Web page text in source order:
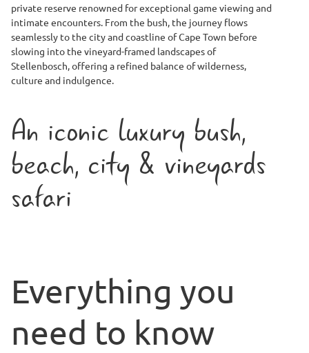
private reserve renowned for exceptional game viewing and
intimate encounters. From the bush, the journey flows
seamlessly to the city and coastline of Cape Town before
slowing into the vineyard-framed landscapes of
Stellenbosch, offering a refined balance of wilderness,
culture and indulgence.
An iconic luxury bush,
beach, city & vineyards
safari
Everything you
need to know